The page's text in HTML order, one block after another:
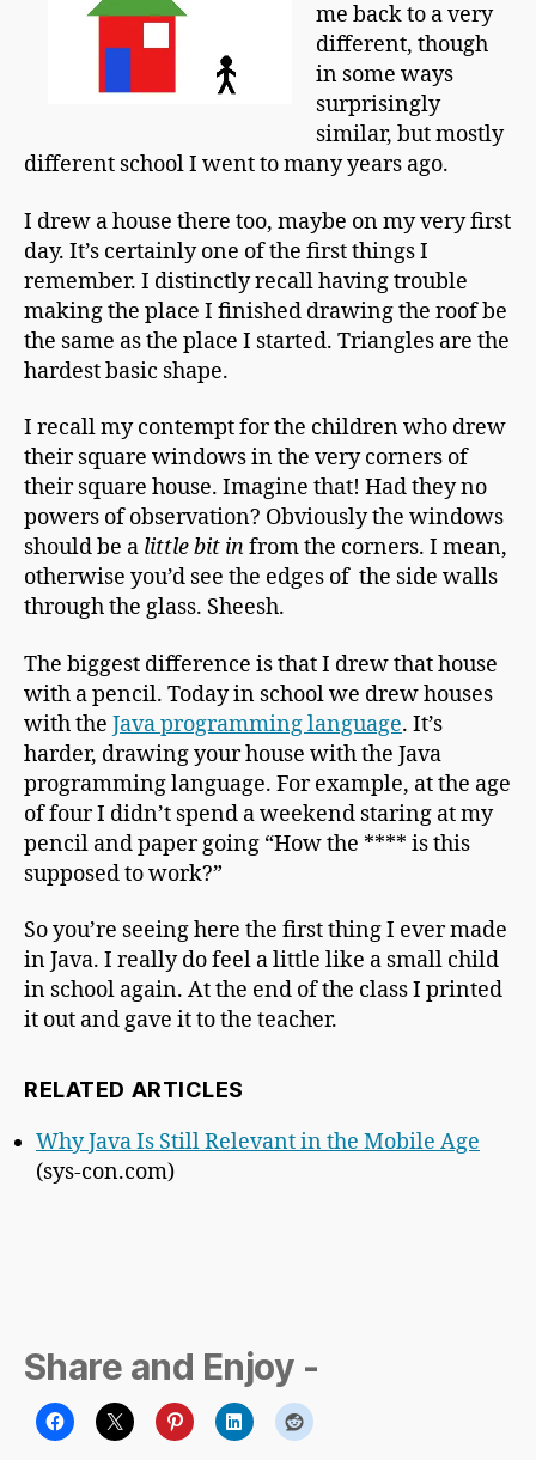
me back to a very
different, though
in some ways
surprisingly
similar, but mostly
different school I went to many years ago.
I drew a house there too, maybe on my very first
day. It’s certainly one of the first things I
remember. I distinctly recall having trouble
making the place I finished drawing the roof be
the same as the place I started. Triangles are the
hardest basic shape.
I recall my contempt for the children who drew
their square windows in the very corners of
their square house. Imagine that! Had they no
powers of observation? Obviously the windows
should be a little bit infrom the corners. I mean,
otherwise you’d see the edges of the side walls
through the glass. Sheesh.
The biggest difference is that I drew that house
with a pencil. Today in school we drew houses
with the Java programming language. It’s
harder, drawing your house with the Java
programming language. For example, at the age
of four I didn’t spend a weekend staring at my
pencil and paper going “How the **** is this
supposed to work?”
So you’re seeing here the first thing I ever made
in Java. I really do feel a little like a small child
in school again. At the end of the class I printed
it out and gave it to the teacher.
RELATED ARTICLES
Why Java Is Still Relevant in the Mobile Age
(sys-con.com)
Share and Enjoy -